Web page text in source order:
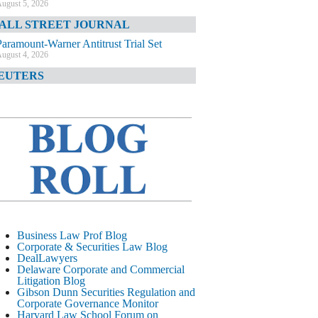
5, 2026
STREET JOURNAL
Warner Antitrust Trial Set
4, 2026
4, 2026
TIMES
August 4, 2026
CORPORATE &
LITIGATION BLOG
Litigation Errant Conduct
August 4, 2026
LAWYERS.COM
Delaware Chancery Reminds Drafters M&A
Recitals Aren’t Binding
August 4, 2026
Business Law Prof Blog
Corporate & Securities Law Blog
DealLawyers
Delaware Corporate and Commercial
Litigation Blog
Gibson Dunn Securities Regulation and
Corporate Governance Monitor
Harvard Law School Forum on